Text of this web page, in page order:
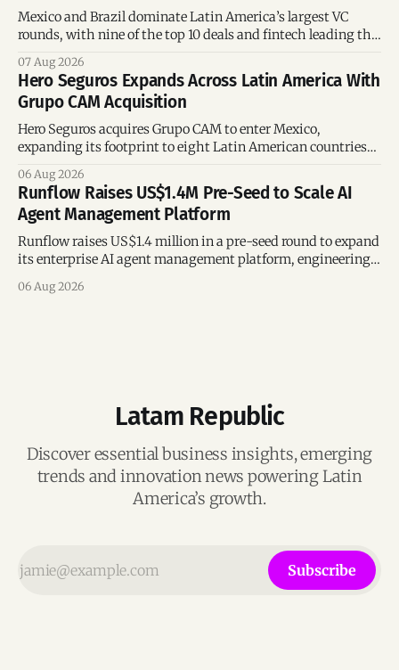
Mexico and Brazil dominate Latin America’s largest VC
rounds, with nine of the top 10 deals and fintech leading the
07 Aug 2026
Hero Seguros Expands Across Latin America With
Grupo CAM Acquisition
Hero Seguros acquires Grupo CAM to enter Mexico,
expanding its footprint to eight Latin American countries
06 Aug 2026
Runflow Raises US$1.4M Pre-Seed to Scale AI
Agent Management Platform
Runflow raises US$1.4 million in a pre-seed round to expand
its enterprise AI agent management platform, engineering
06 Aug 2026
Latam Republic
Discover essential business insights, emerging
trends and innovation news powering Latin
America’s growth.
Subscribe